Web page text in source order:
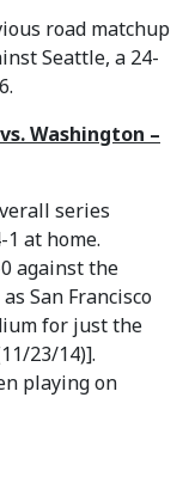
road matchup
Seattle, a 24-
Washington –
series
1 at home.
against the
San Francisco
for just the
23/14)].
playing on